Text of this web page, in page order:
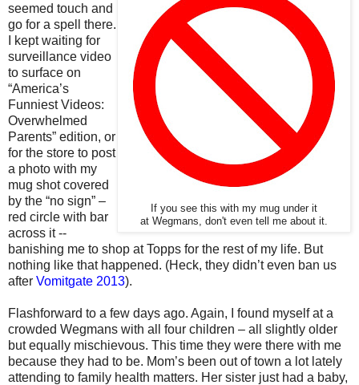
If you see this with my mug under it
at Wegmans, don't even tell me about it.
seemed touch and
go for a spell there.
I kept waiting for
surveillance video
to surface on
“America’s
Funniest Videos:
Overwhelmed
Parents” edition, or
for the store to post
a photo with my
mug shot covered
by the “no sign” –
red circle with bar
across it --
banishing me to shop at Topps for the rest of my life. But
nothing like that happened. (Heck, they didn’t even ban us
after Vomitgate 2013).
Flashforward to a few days ago. Again, I found myself at a
crowded Wegmans with all four children – all slightly older
but equally mischievous. This time they were there with me
because they had to be. Mom’s been out of town a lot lately
attending to family health matters. Her sister just had a baby,